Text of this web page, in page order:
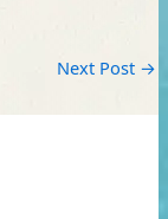
Next Post →